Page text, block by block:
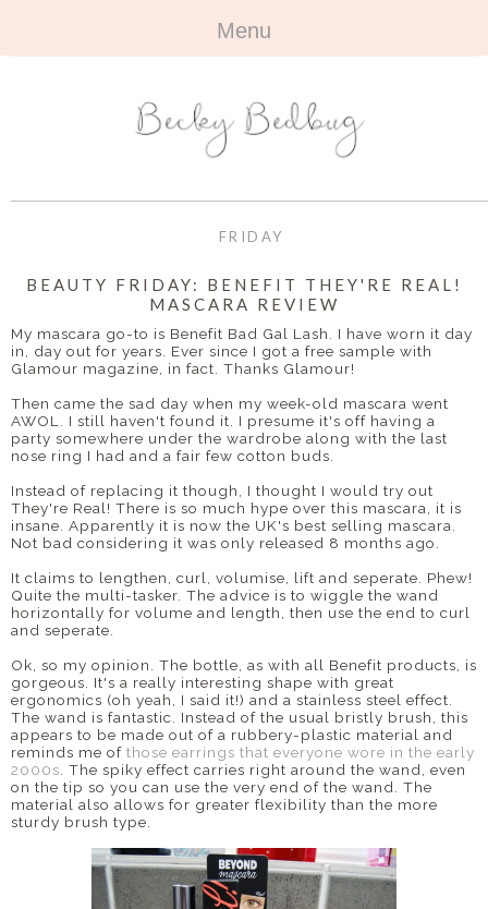
Menu
ABOUT +
ALL TRAVEL
BEYOND
OUTFITS
BOOKS +
ALL BOOKS
REVIEWS
BEAUTY +
NAILS
CONTACT
DISCLAIMER
FRIDAY
BEAUTY FRIDAY: BENEFIT THEY'RE REAL!
MASCARA REVIEW
My mascara go-to is Benefit Bad Gal Lash. I have worn it day
in, day out for years. Ever since I got a free sample with
Glamour magazine, in fact. Thanks Glamour!
Then came the sad day when my week-old mascara went
AWOL. I still haven't found it. I presume it's off having a
party somewhere under the wardrobe along with the last
nose ring I had and a fair few cotton buds.
Instead of replacing it though, I thought I would try out
They're Real! There is so much hype over this mascara, it is
insane. Apparently it is now the UK's best selling mascara.
Not bad considering it was only released 8 months ago.
It claims to lengthen, curl, volumise, lift and seperate. Phew!
Quite the multi-tasker. The advice is to wiggle the wand
horizontally for volume and length, then use the end to curl
and seperate.
Ok, so my opinion. The bottle, as with all Benefit products, is
gorgeous. It's a really interesting shape with great
ergonomics (oh yeah, I said it!) and a stainless steel effect.
The wand is fantastic. Instead of the usual bristly brush, this
appears to be made out of a rubbery-plastic material and
reminds me of those earrings that everyone wore in the early
2000s . The spiky effect carries right around the wand, even
on the tip so you can use the very end of the wand. The
material also allows for greater flexibility than the more
sturdy brush type.